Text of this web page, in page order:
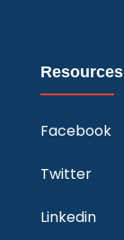
Resources
Facebook
Twitter
Linkedin